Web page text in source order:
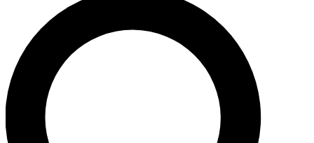
LIVE SCIENCE PRO
Unlimited access to our exclusive features, expert analysis and in-depth
interviews, all ad-free